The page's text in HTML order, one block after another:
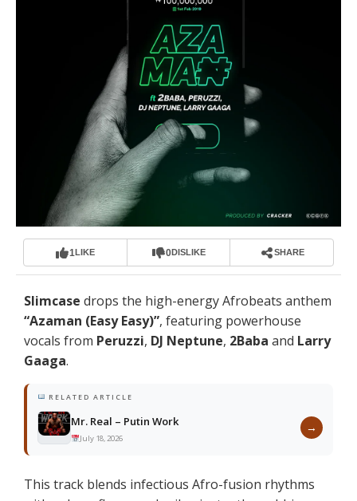
1LIKE 0DISLIKE SHARE
Slimcase drops the high-energy Afrobeats anthem
“Azaman (Easy Easy)”, featuring powerhouse
vocals from Peruzzi, DJ Neptune, 2Baba and Larry
Gaaga.
RELATED ARTICLE
Mr. Real – Putin Work
July 18, 2026
→
This track blends infectious Afro-fusion rhythms